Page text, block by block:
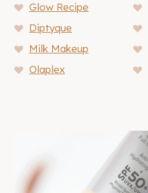
Glow Recipe
Diptyque
Milk Makeup
Olaplex